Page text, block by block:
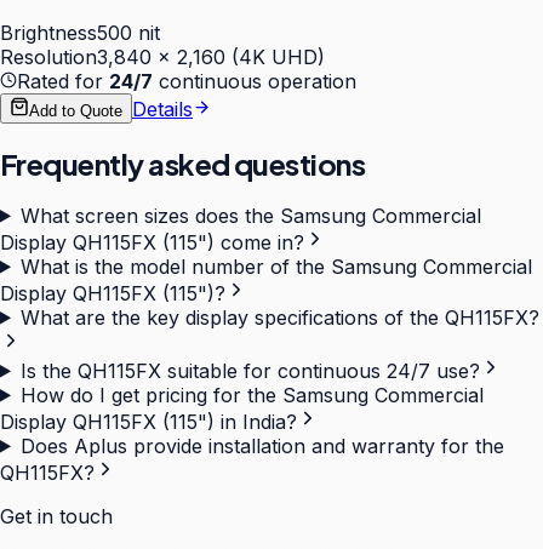
Brightness500 nit
Resolution3,840 × 2,160 (4K UHD)
Rated for 24/7 continuous operation
Add to Quote Details
Frequently asked questions
What screen sizes does the Samsung Commercial
Display QH115FX (115") come in?
What is the model number of the Samsung Commercial
Display QH115FX (115")?
What are the key display specifications of the QH115FX?
Is the QH115FX suitable for continuous 24/7 use?
How do I get pricing for the Samsung Commercial
Display QH115FX (115") in India?
Does Aplus provide installation and warranty for the
QH115FX?
Get in touch